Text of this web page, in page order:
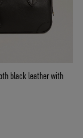
black leather with